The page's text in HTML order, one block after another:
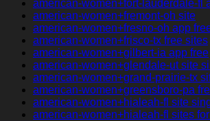
american-women+fort-lauderdale-fl
american-women+fremont-oh site
american-women+fresno-oh app
american-women+frisco-tx free sites
american-women+gilbert-ia app free
american-women+glendale-ut site
american-women+grand-prairie-tx
american-women+greensboro-pa
american-women+hialeah-fl site
american-women+hialeah-fl sites